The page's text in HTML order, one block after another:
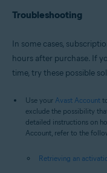
Troubleshooting
In some cases,
hours after purchase. If
time, try these possible
Use your Avast Account
exclude the possibility
detailed instructions on
Account, refer to the
Retrieving an